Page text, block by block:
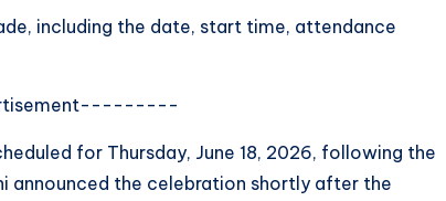
including the date, start time, attendance
for Thursday, June 18, 2026, following the
announced the celebration shortly after the